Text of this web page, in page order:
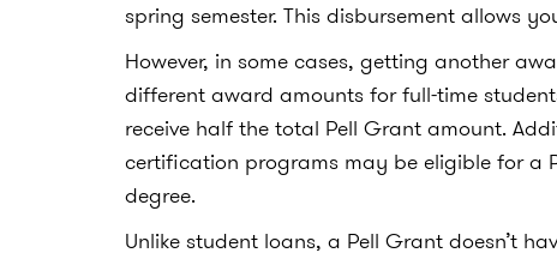
spring semester. This disbursement allows
However, in some cases, getting another
different award amounts for full-time
receive half the total Pell Grant amount.
certification programs may be eligible for a
degree.
Unlike student loans, a Pell Grant doesn’t